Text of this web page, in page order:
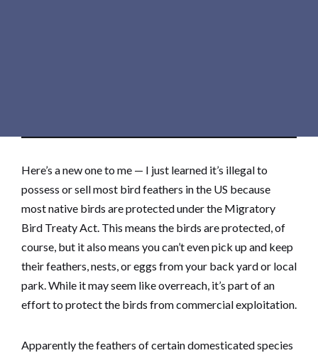
Here’s a new one to me — I just learned it’s illegal to
possess or sell most bird feathers in the US because
most native birds are protected under the Migratory
Bird Treaty Act. This means the birds are protected, of
course, but it also means you can’t even pick up and keep
their feathers, nests, or eggs from your back yard or local
park. While it may seem like overreach, it’s part of an
effort to protect the birds from commercial exploitation.
Apparently the feathers of certain domesticated species